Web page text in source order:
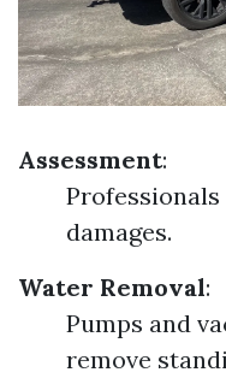
Assessment:
damages.
Water Removal:
Pumps and
remove